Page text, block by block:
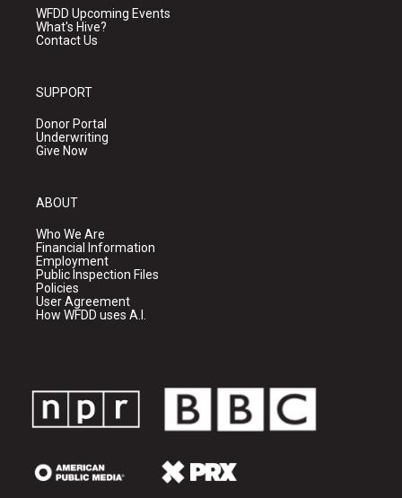
WFDD Upcoming Events
What's Hive?
Contact Us
SUPPORT
Donor Portal
Underwriting
Give Now
ABOUT
Who We Are
Financial Information
Employment
Public Inspection Files
Policies
User Agreement
How WFDD uses A.I.